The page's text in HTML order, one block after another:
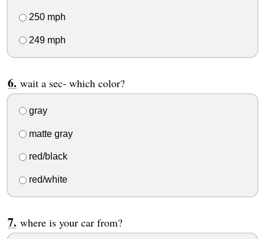
250 mph
249 mph
wait a sec- which color?
gray
matte gray
red/black
red/white
where is your car from?